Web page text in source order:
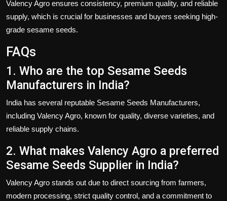
Valency Agro ensures consistency, premium quality, and reliable
supply, which is crucial for businesses and buyers seeking high-
grade sesame seeds.
FAQs
1. Who are the top Sesame Seeds
Manufacturers in India?
India has several reputable Sesame Seeds Manufacturers,
including Valency Agro, known for quality, diverse varieties, and
reliable supply chains.
2. What makes Valency Agro a preferred
Sesame Seeds Supplier in India?
Valency Agro stands out due to direct sourcing from farmers,
modern processing, strict quality control, and a commitment to